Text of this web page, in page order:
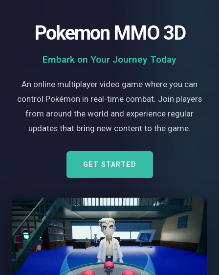
Pokemon MMO 3D
Embark on Your Journey Today
An online multiplayer video game where you can
control Pokémon in real-time combat. Join players
from around the world and experience regular
updates that bring new content to the game.
GET STARTED